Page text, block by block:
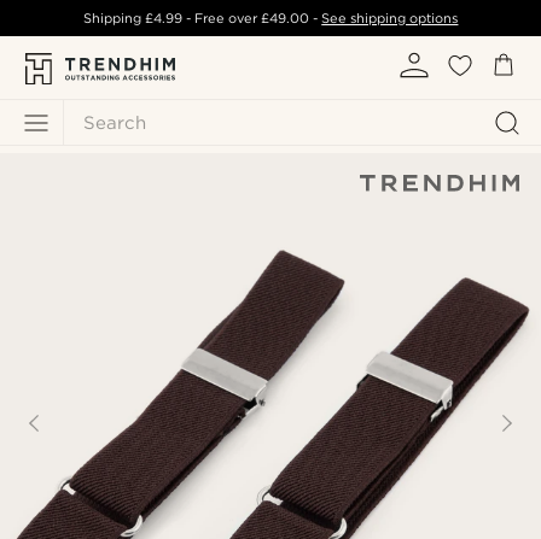
Search
Shipping £4.99- Free over£49.00 -See shipping options